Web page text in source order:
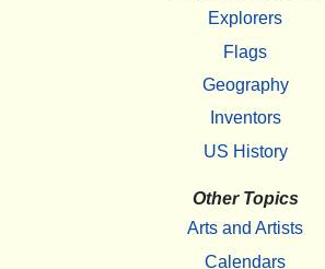
Explorers
Flags
Geography
Inventors
US History
Other Topics
Arts and Artists
Calendars